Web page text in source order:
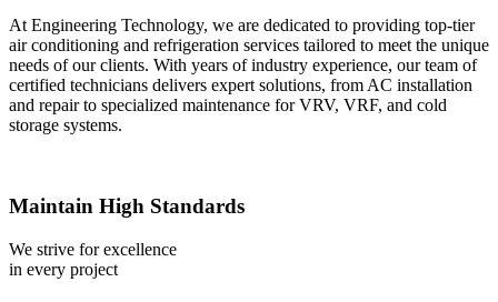
At Engineering Technology, we are dedicated to providing top-tier
air conditioning and refrigeration services tailored to meet the unique
needs of our clients. With years of industry experience, our team of
certified technicians delivers expert solutions, from AC installation
and repair to specialized maintenance for VRV, VRF, and cold
storage systems.
Maintain High Standards
We strive for excellence
in every project